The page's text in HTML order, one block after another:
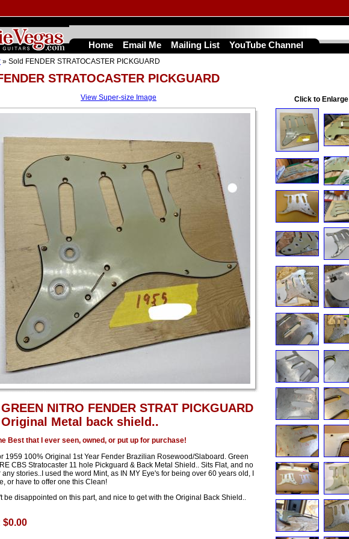
STRATOCASTER PICKGUARD
» Sold FENDER STRATOCASTER PICKGUARD
View Super-size Image
NITRO FENDER STRAT PICKGUARD
Metal back shield..
Best that I ever seen, owned, or put up for purchase!
1959 100% Original 1st Year Fender Brazilian Rosewood/Slaboard. Green
CBS Stratocaster 11 hole Pickguard & Back Metal Shield.. Sits Flat, and no
any stories..I used the word Mint, as IN MY Eye's for being over 60 years old, I
or have to offer one this Clean!
be disappointed on this part, and nice to get with the Original Back Shield..
$0.00
Click to Enlarge
Home Email Me Mailing List YouTube Channel